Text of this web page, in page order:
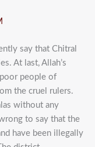
say that Chitral
At last, Allah’s
people of
the cruel rulers.
without any
to say that the
have been illegally